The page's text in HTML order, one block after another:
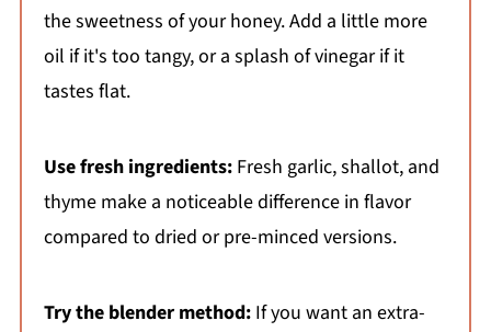
the sweetness of your honey. Add a little more
oil if it's too tangy, or a splash of vinegar if it
tastes flat.
Use fresh ingredients:Fresh garlic, shallot, and
thyme make a noticeable difference in flavor
compared to dried or pre-minced versions.
Try the blender method:If you want an extra-